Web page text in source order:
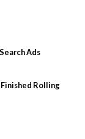
Ads
Finished Rolling